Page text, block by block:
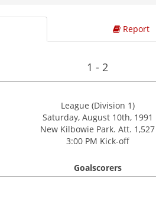
Report
1 - 2
League (Division 1)
Saturday, August 10th, 1991
New Kilbowie Park. Att. 1,527
3:00 PM Kick-off
Goalscorers